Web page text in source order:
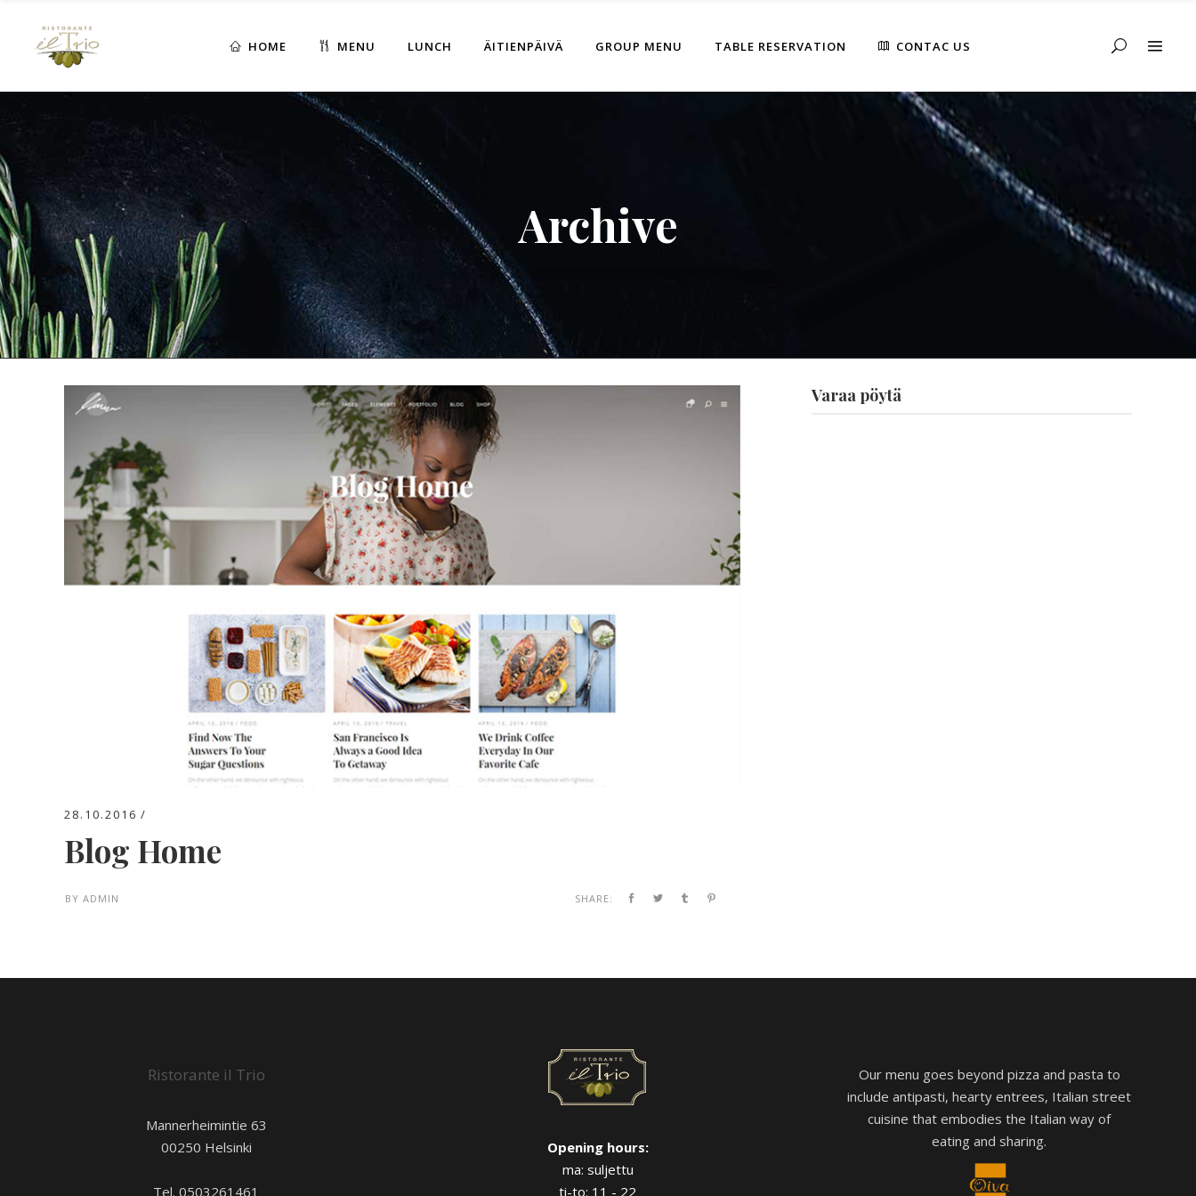
HOME MENU LUNCH ÄITIENPÄIVÄ GROUP MENU TABLE RESERVATION CONTAC US
Archive
28.10.2016
Blog Home
BY ADMIN SHARE:
Varaa pöytä
Ristorante il Trio
Mannerheimintie 63
00250 Helsinki
Tel. 0503261461
Opening hours:
ma: suljettu
ti-to: 11 - 22
Our menu goes beyond pizza and pasta to
include antipasti, hearty entrees, Italian street
cuisine that embodies the Italian way of
eating and sharing.